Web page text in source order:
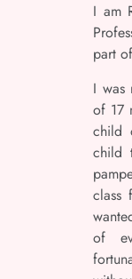
I am
part
I was
of 17
child
child
class
of